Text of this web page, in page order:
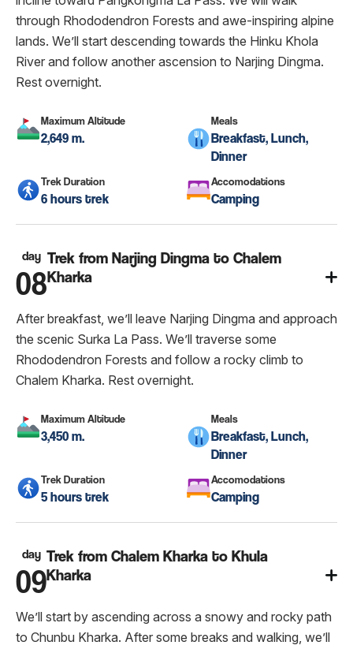
through Rhododendron Forests and awe-inspiring alpine
lands. We’ll start descending towards the Hinku Khola
River and follow another ascension to Narjing Dingma.
Rest overnight.
Maximum Altitude
2,649 m.
Meals
Breakfast, Lunch,
Dinner
Trek Duration
6 hours trek
Accomodations
Camping
day
08
Trek from Narjing Dingma to Chalem
Kharka
After breakfast, we’ll leave Narjing Dingma and approach
the scenic Surka La Pass. We’ll traverse some
Rhododendron Forests and follow a rocky climb to
Chalem Kharka. Rest overnight.
Maximum Altitude
3,450 m.
Meals
Breakfast, Lunch,
Dinner
Trek Duration
5 hours trek
Accomodations
Camping
day
09
Trek from Chalem Kharka to Khula
Kharka
We’ll start by ascending across a snowy and rocky path
to Chunbu Kharka. After some breaks and walking, we’ll